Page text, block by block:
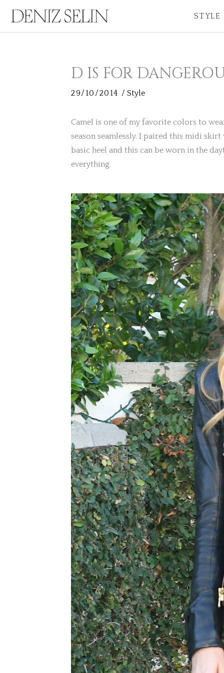
content
STYLE
D IS FOR
29/10/2014 / Style
Camel is one of my favorite colors to
season seamlessly. I paired this midi
basic heel and this can be worn in the
everything.